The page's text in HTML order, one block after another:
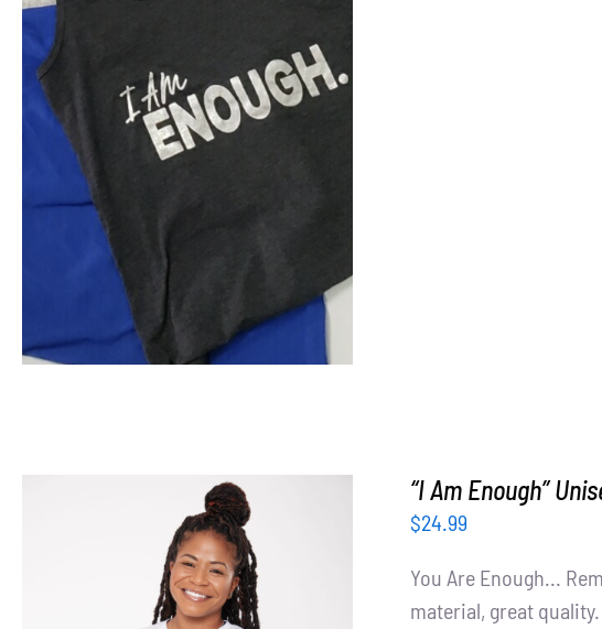
SELECT OPTIONS DETAILS
“I Am Enough”
$24.99
You Are Enough...
material, great